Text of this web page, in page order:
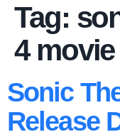
Tag:
4
Sonic
Release